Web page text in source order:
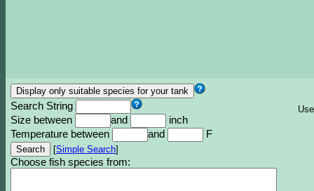
Search String
Size between
and
inch
Temperature between
and F
[Simple Search]
Choose fish species from: